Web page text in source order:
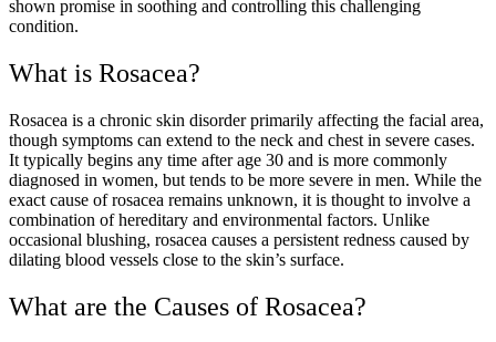
shown promise in soothing and controlling this challenging
condition.
What is Rosacea?
Rosacea is a chronic skin disorder primarily affecting the facial area,
though symptoms can extend to the neck and chest in severe cases.
It typically begins any time after age 30 and is more commonly
diagnosed in women, but tends to be more severe in men. While the
exact cause of rosacea remains unknown, it is thought to involve a
combination of hereditary and environmental factors. Unlike
occasional blushing, rosacea causes a persistent redness caused by
dilating blood vessels close to the skin’s surface.
What are the Causes of Rosacea?